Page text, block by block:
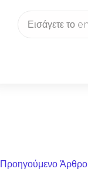
Προηγούμενο Άρθρο